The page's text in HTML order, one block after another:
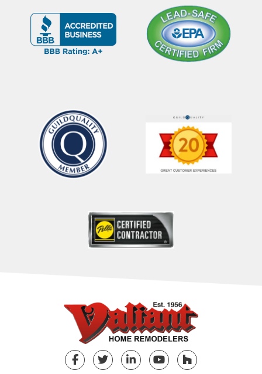
Facebook
TwitterLinkedInYouTubeHouzz